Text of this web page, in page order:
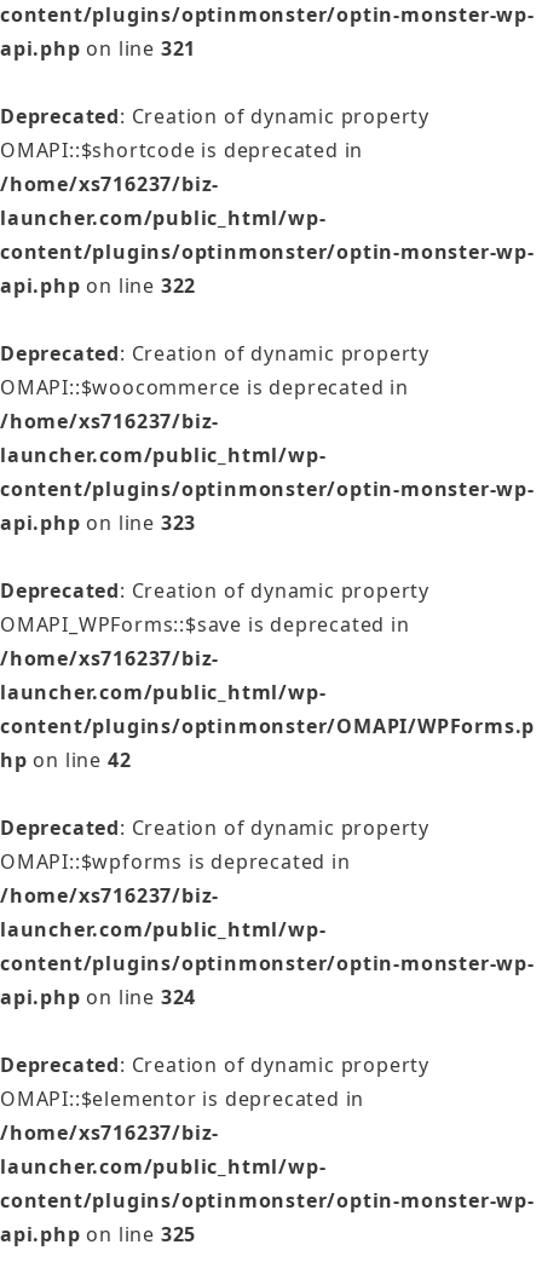
content/plugins/optinmonster/optin-monster-wp-
api.php on line 321
Deprecated: Creation of dynamic property
OMAPI::$shortcode is deprecated in
/home/xs716237/biz-
launcher.com/public_html/wp-
content/plugins/optinmonster/optin-monster-wp-
api.php on line 322
Deprecated: Creation of dynamic property
OMAPI::$woocommerce is deprecated in
/home/xs716237/biz-
launcher.com/public_html/wp-
content/plugins/optinmonster/optin-monster-wp-
api.php on line 323
Deprecated: Creation of dynamic property
OMAPI_WPForms::$save is deprecated in
/home/xs716237/biz-
launcher.com/public_html/wp-
content/plugins/optinmonster/OMAPI/WPForms.p
hp on line 42
Deprecated: Creation of dynamic property
OMAPI::$wpforms is deprecated in
/home/xs716237/biz-
launcher.com/public_html/wp-
content/plugins/optinmonster/optin-monster-wp-
api.php on line 324
Deprecated: Creation of dynamic property
OMAPI::$elementor is deprecated in
/home/xs716237/biz-
launcher.com/public_html/wp-
content/plugins/optinmonster/optin-monster-wp-
api.php on line 325